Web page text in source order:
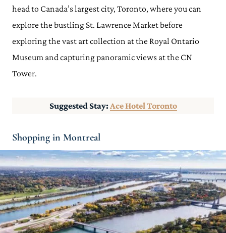
head to Canada’s largest city, Toronto, where you can
explore the bustling St. Lawrence Market before
exploring the vast art collection at the Royal Ontario
Museum and capturing panoramic views at the CN
Tower.
Suggested Stay:Ace Hotel Toronto
Shopping in Montreal